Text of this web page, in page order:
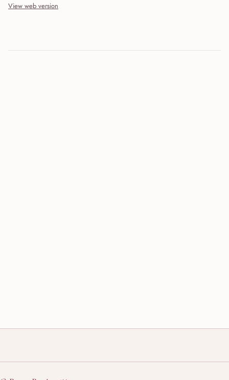
View web version